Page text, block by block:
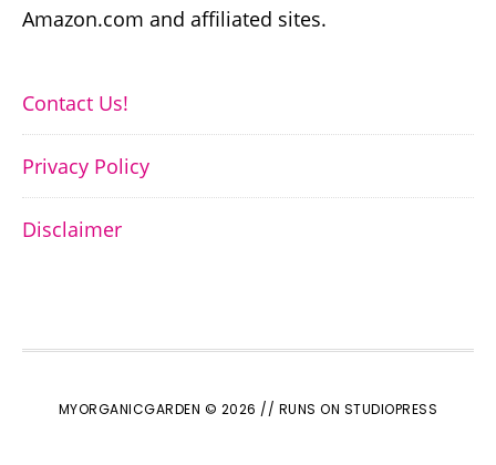
Amazon.com and affiliated sites.
Contact Us!
Privacy Policy
Disclaimer
MYORGANICGARDEN © 2026 // RUNS ON STUDIOPRESS